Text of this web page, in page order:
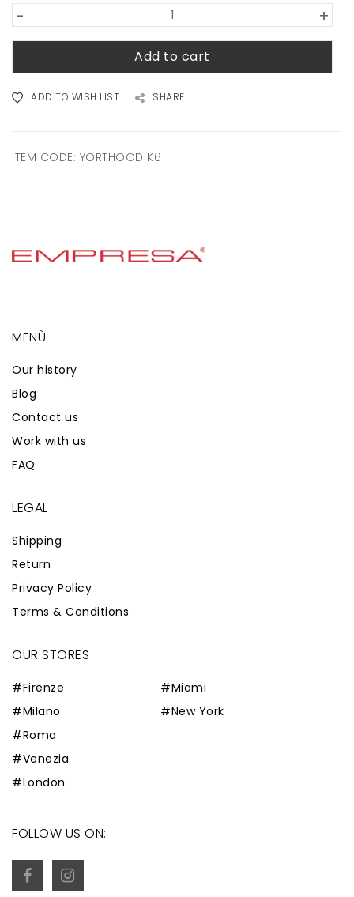
+
-
Add to cart
ADD TO WISH LIST SHARE
ITEM CODE: YORTHOOD K6
MENÙ
Our history
Blog
Contact us
Work with us
FAQ
LEGAL
Shipping
Return
Privacy Policy
Terms & Conditions
OUR STORES
#Firenze
#Milano
#Roma
#Venezia
#London
#Miami
#New York
FOLLOW US ON: